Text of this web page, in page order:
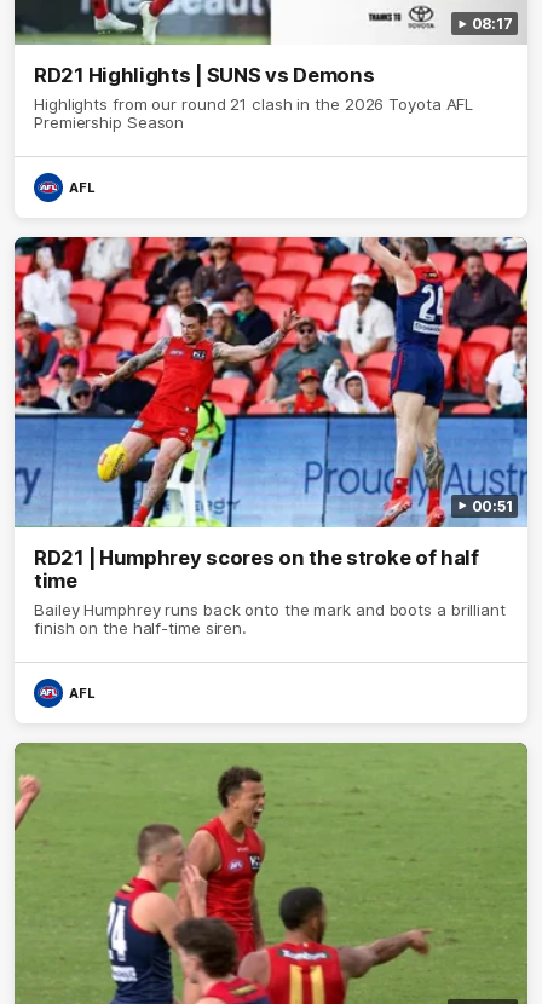
08:17
RD21 Highlights | SUNS vs Demons
Highlights from our round 21 clash in the 2026 Toyota AFL
Premiership Season
AFL
00:51
RD21 | Humphrey scores on the stroke of half
time
Bailey Humphrey runs back onto the mark and boots a brilliant
finish on the half-time siren.
AFL